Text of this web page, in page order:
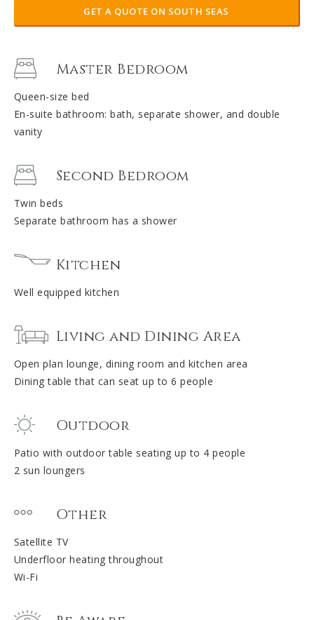
GET A QUOTE ON SOUTH SEAS
Master Bedroom
Queen-size bed
En-suite bathroom: bath, separate shower, and double
vanity
Second Bedroom
Twin beds
Separate bathroom has a shower
Kitchen
Well equipped kitchen
Living and Dining Area
Open plan lounge, dining room and kitchen area
Dining table that can seat up to 6 people
Outdoor
Patio with outdoor table seating up to 4 people
2 sun loungers
Other
Satellite TV
Underfloor heating throughout
Wi-Fi